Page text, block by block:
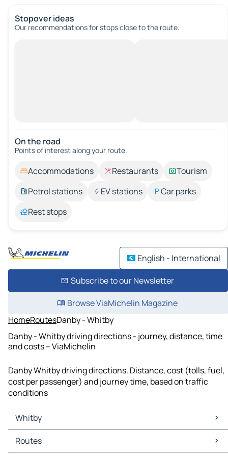
Stopover ideas
Our recommendations for stops close to the route.
On the road
Points of interest along your route.
Accommodations Restaurants
Tourism
Petrol stations
EV stations
Car parks
Rest stops
English - International
Subscribe to our Newsletter
Browse ViaMichelin Magazine
HomeRoutesDanby - Whitby
Danby - Whitby driving directions - journey, distance, time
and costs – ViaMichelin
Danby Whitby driving directions. Distance, cost (tolls, fuel,
cost per passenger) and journey time, based on traffic
conditions
Whitby
Whitby Maps
Whitby Traffic
Routes